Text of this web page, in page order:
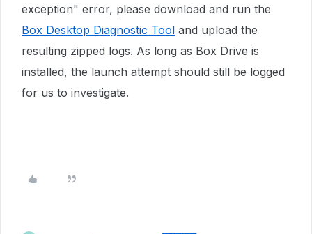
exception" error, please download and run the
Box Desktop Diagnostic Tool and upload the
resulting zipped logs. As long as Box Drive is
installed, the launch attempt should still be logged
for us to investigate.